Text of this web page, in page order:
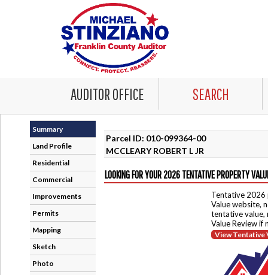
AUDITOR OFFICE SEARCH
Summary
Land Profile
Residential
Commercial
Improvements
Permits
Mapping
Sketch
Photo
Parcel ID: 010-099364-00
MCCLEARY ROBERT L JR
LOOKING FOR YOUR 2026 TENTATIVE PROPERTY
Tentative 2026
Value website,
tentative value,
Value Review if
View Tentative